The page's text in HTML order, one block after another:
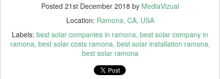
Posted 21st December 2018 by MediaVizual
Location: Ramona, CA, USA
Labels: best solar companies in ramona best solar company in
ramona best solar costs ramona best solar installation ramona
best solar ramona